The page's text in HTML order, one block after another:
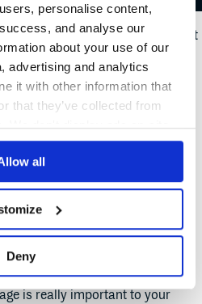
personalise content,
and analyse our
about your use of our
advertising and analytics
it with other information that
that they’ve collected from
We don't display ads on-site.
all
Deny
with the exact namereuests
. If it
what action you want
policy.
you want to limit and the
is really important to your